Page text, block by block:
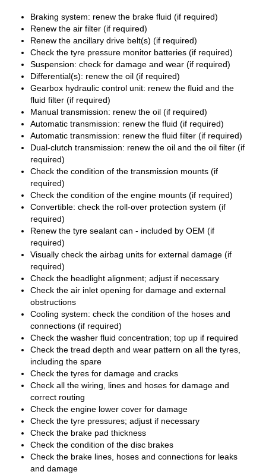
Braking system: renew the brake fluid (if required)
Renew the air filter (if required)
Renew the ancillary drive belt(s) (if required)
Check the tyre pressure monitor batteries (if required)
Suspension: check for damage and wear (if required)
Differential(s): renew the oil (if required)
Gearbox hydraulic control unit: renew the fluid and the
fluid filter (if required)
Manual transmission: renew the oil (if required)
Automatic transmission: renew the fluid (if required)
Automatic transmission: renew the fluid filter (if required)
Dual-clutch transmission: renew the oil and the oil filter (if
required)
Check the condition of the transmission mounts (if
required)
Check the condition of the engine mounts (if required)
Convertible: check the roll-over protection system (if
required)
Renew the tyre sealant can - included by OEM (if
required)
Visually check the airbag units for external damage (if
required)
Check the headlight alignment; adjust if necessary
Check the air inlet opening for damage and external
obstructions
Cooling system: check the condition of the hoses and
connections (if required)
Check the washer fluid concentration; top up if required
Check the tread depth and wear pattern on all the tyres,
including the spare
Check the tyres for damage and cracks
Check all the wiring, lines and hoses for damage and
correct routing
Check the engine lower cover for damage
Check the tyre pressures; adjust if necessary
Check the brake pad thickness
Check the condition of the disc brakes
Check the brake lines, hoses and connections for leaks
and damage